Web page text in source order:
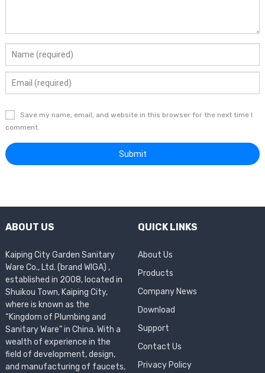
Save my name, email, and website in this browser for the next time I
comment.
ABOUT US
Kaiping City Garden Sanitary
Ware Co., Ltd. (brand WIGA) ,
established in 2008, located in
Shuikou Town, Kaiping City,
where is known as the
“Kingdom of Plumbing and
Sanitary Ware” in China. With a
wealth of experience in the
field of development, design,
and manufacturing of faucets,
QUICK LINKS
About Us
Products
Company News
Download
Support
Contact Us
Privacy Policy